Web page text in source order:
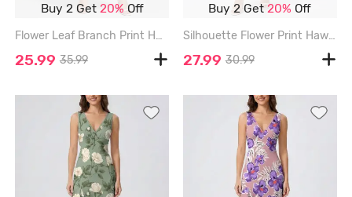
Buy 2 Get 20%Off
Flower Leaf Branch Print Hawaii Wide Leg Jumpsuit - BLACK - 3XL
25.99 35.99
Buy 2 Get20% Off
Silhouette Flower Print Hawaii Ruffles Split Dress - BEIGE - XXXL
27.99 30.99